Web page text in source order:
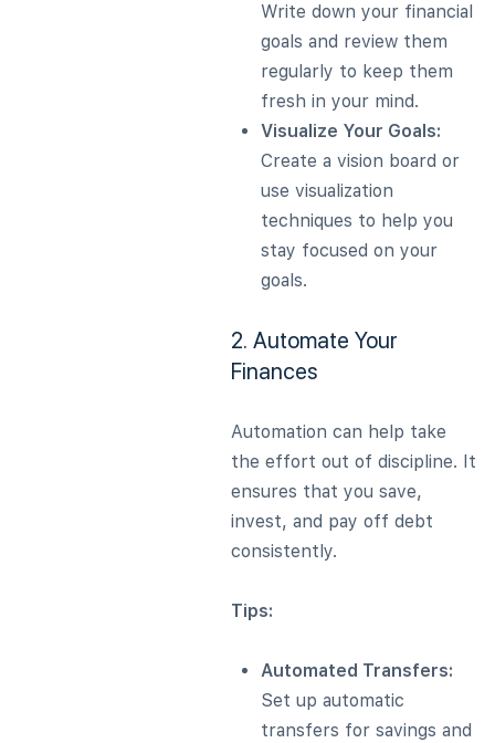
Write down your financial
goals and review them
regularly to keep them
fresh in your mind.
Visualize Your Goals:
Create a vision board or
use visualization
techniques to help you
stay focused on your
goals.
2. Automate Your
Finances
Automation can help take
the effort out of discipline. It
ensures that you save,
invest, and pay off debt
consistently.
Tips:
Automated Transfers:
Set up automatic
transfers for savings and